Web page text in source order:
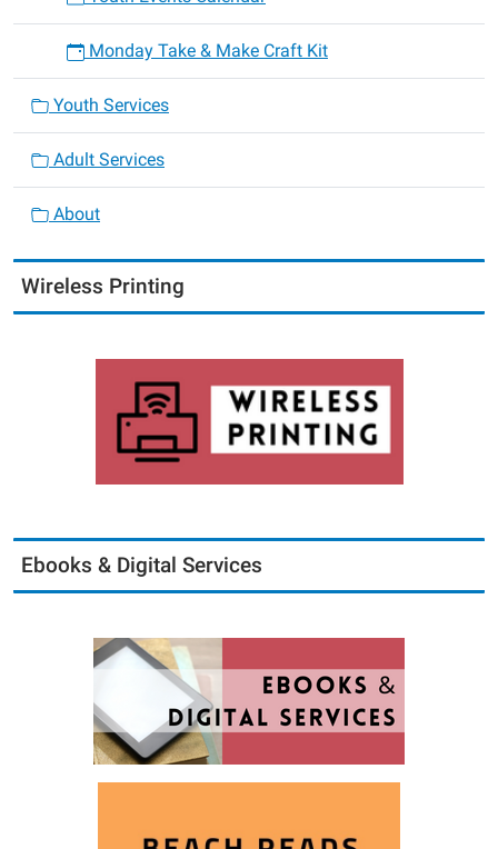
Monday Take & Make Craft Kit
Youth Services
Adult Services
About
Wireless Printing
Ebooks & Digital Services